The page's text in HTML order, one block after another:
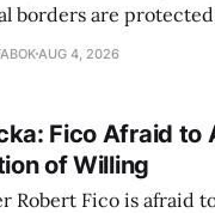
borders are
times will return,
AUG 4, 2026
Fico Afraid to
of Willing
Robert Fico is afraid